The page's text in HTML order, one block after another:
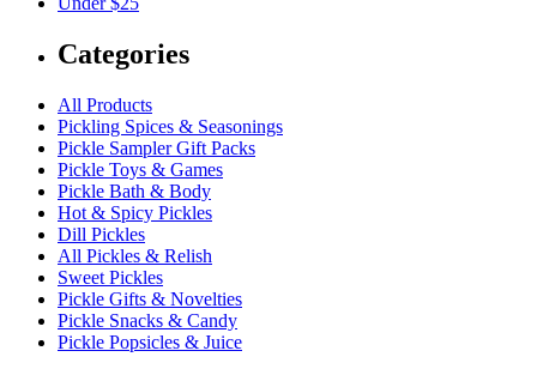
Categories
All Products
Pickling Spices & Seasonings
Pickle Sampler Gift Packs
Pickle Toys & Games
Pickle Bath & Body
Hot & Spicy Pickles
Dill Pickles
All Pickles & Relish
Sweet Pickles
Pickle Gifts & Novelties
Pickle Snacks & Candy
Pickle Popsicles & Juice